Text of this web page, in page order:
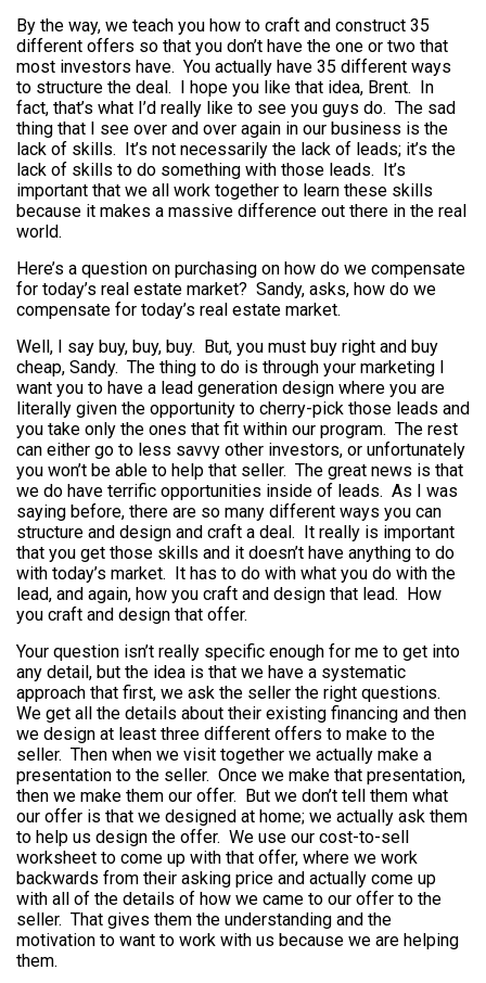
By the way, we teach you how to craft and construct 35
different offers so that you don’t have the one or two that
most investors have. You actually have 35 different ways
to structure the deal. I hope you like that idea, Brent. In
fact, that’s what I’d really like to see you guys do. The sad
thing that I see over and over again in our business is the
lack of skills. It’s not necessarily the lack of leads; it’s the
lack of skills to do something with those leads. It’s
important that we all work together to learn these skills
because it makes a massive difference out there in the real
world.
Here’s a question on purchasing on how do we compensate
for today’s real estate market? Sandy, asks, how do we
compensate for today’s real estate market.
Well, I say buy, buy, buy. But, you must buy right and buy
cheap, Sandy. The thing to do is through your marketing I
want you to have a lead generation design where you are
literally given the opportunity to cherry-pick those leads and
you take only the ones that fit within our program. The rest
can either go to less savvy other investors, or unfortunately
you won’t be able to help that seller. The great news is that
we do have terrific opportunities inside of leads. As I was
saying before, there are so many different ways you can
structure and design and craft a deal. It really is important
that you get those skills and it doesn’t have anything to do
with today’s market. It has to do with what you do with the
lead, and again, how you craft and design that lead. How
you craft and design that offer.
Your question isn’t really specific enough for me to get into
any detail, but the idea is that we have a systematic
approach that first, we ask the seller the right questions.
We get all the details about their existing financing and then
we design at least three different offers to make to the
seller. Then when we visit together we actually make a
presentation to the seller. Once we make that presentation,
then we make them our offer. But we don’t tell them what
our offer is that we designed at home; we actually ask them
to help us design the offer. We use our cost-to-sell
worksheet to come up with that offer, where we work
backwards from their asking price and actually come up
with all of the details of how we came to our offer to the
seller. That gives them the understanding and the
motivation to want to work with us because we are helping
them.